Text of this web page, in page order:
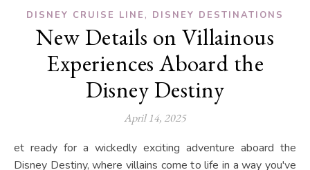
DISNEY CRUISE LINE , DISNEY DESTINATIONS
New Details on Villainous
Experiences Aboard the
Disney Destiny
April 14, 2025
et ready for a wickedly exciting adventure aboard the
Disney Destiny, where villains come to life in a way you've